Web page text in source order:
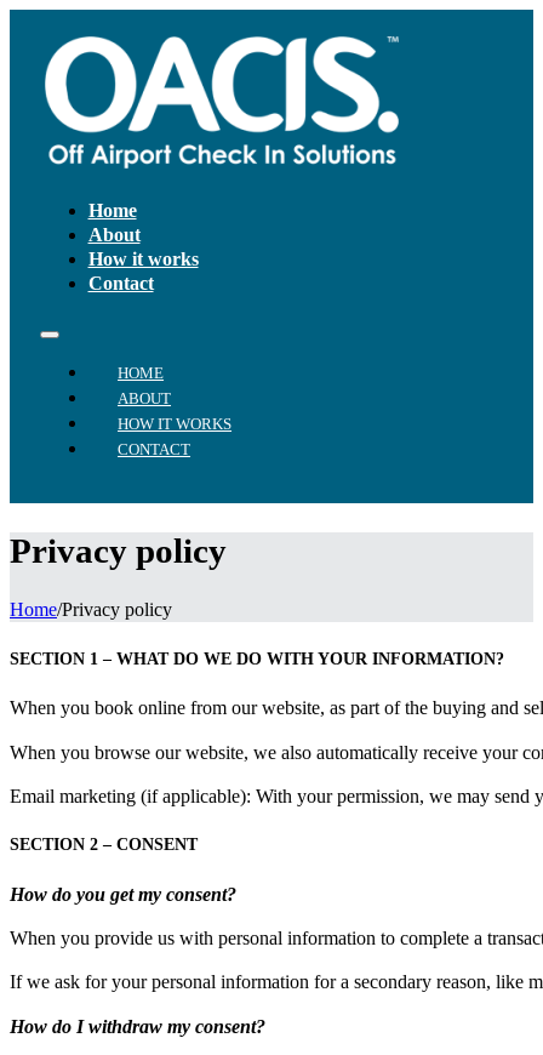
Home
About
How it works
Contact
HOME
ABOUT
HOW IT WORKS
CONTACT
Privacy policy
Home/Privacy policy
SECTION 1 – WHAT DO WE DO WITH YOUR INFORMATION?
When you book online from our website, as part of the buying and
When you browse our website, we also automatically receive your
Email marketing (if applicable): With your permission, we may send
SECTION 2 – CONSENT
How do you get my consent?
When you provide us with personal information to complete a
If we ask for your personal information for a secondary reason, like
How do I withdraw my consent?